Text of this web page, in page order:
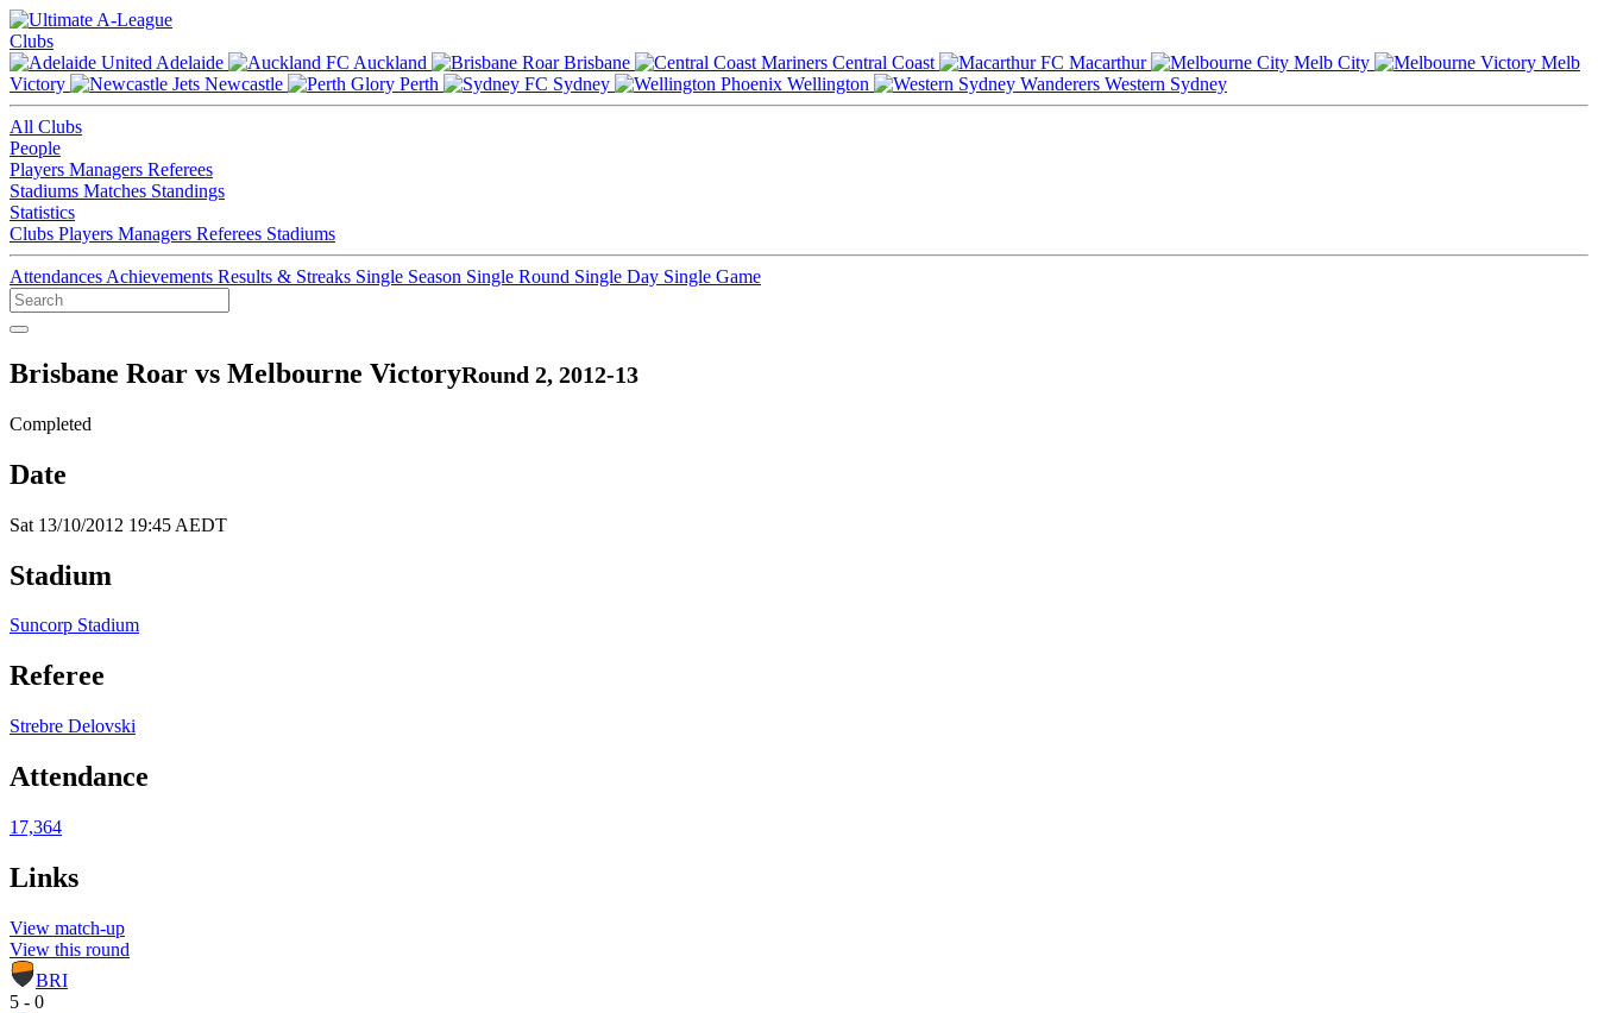
Clubs
Adelaide
Auckland Brisbane Central Coast Macarthur Melb City
Melb
Victory
Newcastle Perth Sydney Wellington Western Sydney
All Clubs
People
Players Managers Referees
Stadiums Matches Standings
Statistics
Clubs Players Managers Referees Stadiums
Attendances Achievements Results & Streaks Single Season Single Round Single Day Single Game
Brisbane Roar vs Melbourne VictoryRound 2, 2012-13
Completed
Date
Sat 13/10/2012 19:45 AEDT
Stadium
Suncorp Stadium
Referee
Strebre Delovski
Attendance
17,364
Links
View match-up
View this round
BRI
5 - 0